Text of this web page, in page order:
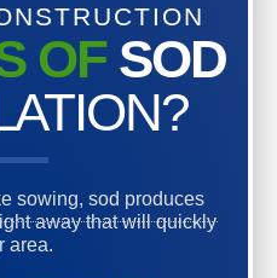
OF SOD
sowing, sod produces
away that will quickly
area.